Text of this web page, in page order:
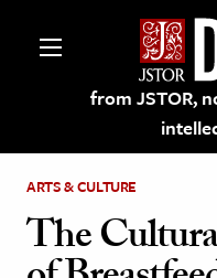
from JSTOR,
ARTS & CULTURE
The